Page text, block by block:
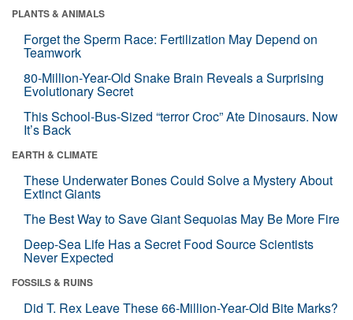
PLANTS & ANIMALS
Forget the Sperm Race: Fertilization May Depend on
Teamwork
80-Million-Year-Old Snake Brain Reveals a Surprising
Evolutionary Secret
This School-Bus-Sized “terror Croc” Ate Dinosaurs. Now
It’s Back
EARTH & CLIMATE
These Underwater Bones Could Solve a Mystery About
Extinct Giants
The Best Way to Save Giant Sequoias May Be More Fire
Deep-Sea Life Has a Secret Food Source Scientists
Never Expected
FOSSILS & RUINS
Did T. Rex Leave These 66-Million-Year-Old Bite Marks?